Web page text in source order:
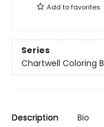
Add tofavorites
Series
Chartwell Coloring
Description Bio